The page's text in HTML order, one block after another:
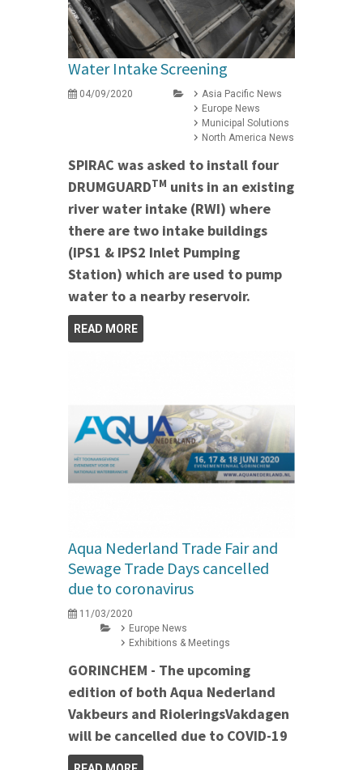
Water Intake Screening
04/09/2020
Asia Pacific News
Europe News
Municipal Solutions
North America News
SPIRAC was asked to install four
DRUMGUARDTM units in an existing
river water intake (RWI) where
there are two intake buildings
(IPS1 & IPS2 Inlet Pumping
Station) which are used to pump
water to a nearby reservoir.
READ MORE
Aqua Nederland Trade Fair and
Sewage Trade Days cancelled
due to coronavirus
11/03/2020
Europe News
Exhibitions & Meetings
GORINCHEM - The upcoming
edition of both Aqua Nederland
Vakbeurs and RioleringsVakdagen
will be cancelled due to COVID-19